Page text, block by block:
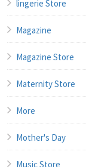
lingerie Store
Magazine
Magazine Store
Maternity Store
More
Mother's Day
Music Store